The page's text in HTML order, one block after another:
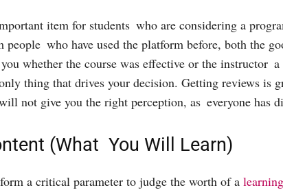
item for students who are considering a
people who have used the platform before, both the
whether the course was effective or the instructor a
thing that drives your decision. Getting reviews is
not give you the right perception, as everyone has
(What You Will Learn)
a critical parameter to judge the worth of a